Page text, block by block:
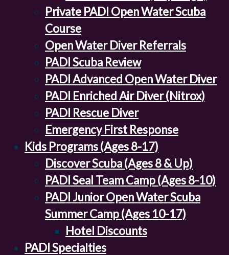
Private PADI Open Water Scuba
Course
Open Water Diver Referrals
PADI Scuba Review
PADI Advanced Open Water Diver
PADI Enriched Air Diver (Nitrox)
PADI Rescue Diver
Emergency First Response
Kids Programs (Ages 8-17)
Discover Scuba (Ages 8 & Up)
PADI Seal Team Camp (Ages 8-10)
PADI Junior Open Water Scuba
Summer Camp (Ages 10-17)
Hotel Discounts
PADI Specialties